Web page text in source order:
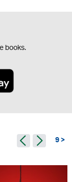
books.
9 >